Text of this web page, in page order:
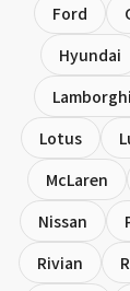
Ford
Hyundai
Lotus
McLaren
Nissan
Rivian